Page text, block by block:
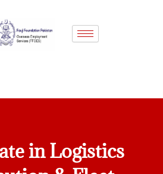
in Logistics